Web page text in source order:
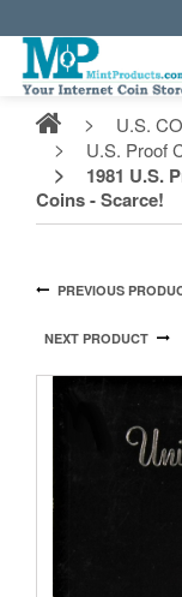
Gold
U.S.
U.S. Proof
1981 U.S.
Coins - Scarce!
PREVIOUS
NEXT PRODUCT